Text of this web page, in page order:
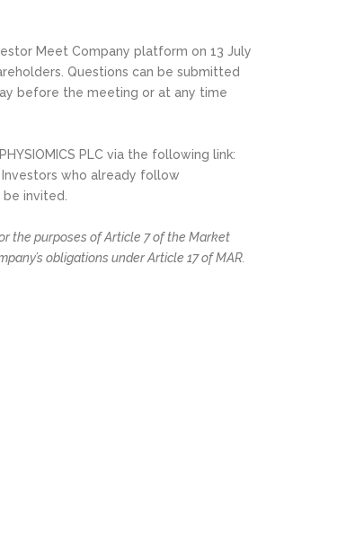
Meet Company platform on 13 July
Questions can be submitted
before the meeting or at any time
PLC via the following link:
who already follow
invited.
the purposes of Article 7 of the Market
obligations under Article 17 of MAR.